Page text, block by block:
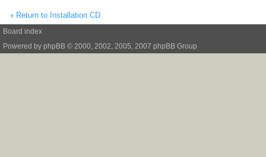
Return to Installation CD
Board index
Powered by phpBB © 2000, 2002, 2005, 2007 phpBB Group